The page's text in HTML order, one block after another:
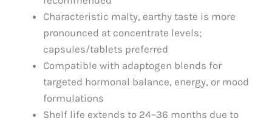
Characteristic malty, earthy taste is more
pronounced at concentrate levels;
capsules/tablets preferred
Compatible with adaptogen blends for
targeted hormonal balance, energy, or mood
formulations
Shelf life extends to 24–36 months due to